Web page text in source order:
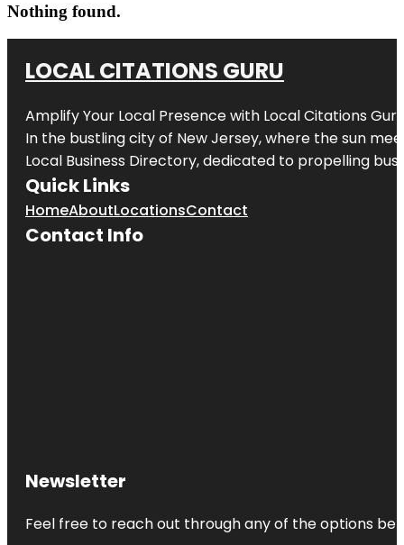
Nothing found.
LOCAL CITATIONS GURU
Amplify Your Local Presence with Local Citations Guru
In the bustling city of New Jersey, where the sun
Local Business Directory, dedicated to propelling
Quick Links
HomeAboutLocationsContact
Contact Info
Newsletter
Feel free to reach out through any of the options